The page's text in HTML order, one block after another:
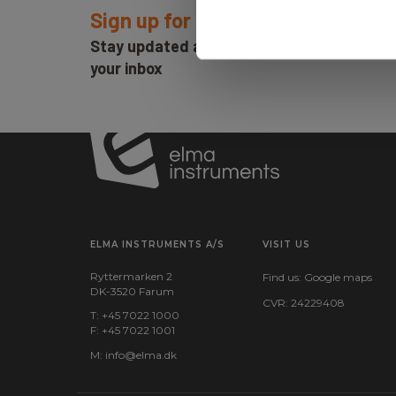
Email: service@elma.dk
Phone: 7022 1000 - Press 3
Sign up for E-News!
Stay updated and get our great deals in
your inbox
ELMA INSTRUMENTS A/S
Ryttermarken 2
DK-3520 Farum
T: +45 7022 1000
F: +45 7022 1001
M: info@elma.dk
VISIT US
Find us: Google maps
CVR: 24229408